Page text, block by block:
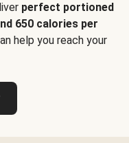
perfect portioned
650 calories per
help you reach your